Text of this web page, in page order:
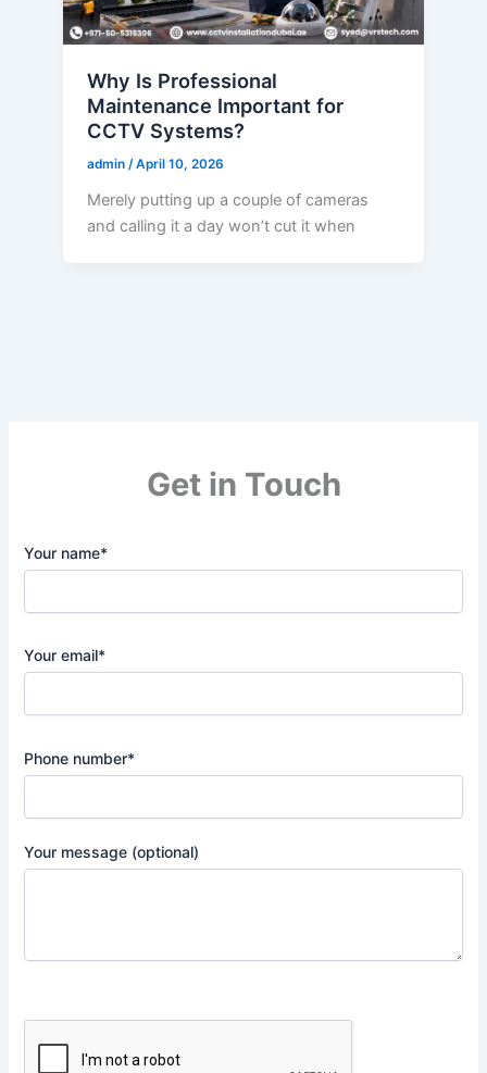
Why Is Professional
Maintenance Important for
CCTV Systems?
admin /April 10, 2026
Merely putting up a couple of cameras
and calling it a day won’t cut it when
Get in Touch
Your name*
Your email*
Phone number*
Your message (optional)